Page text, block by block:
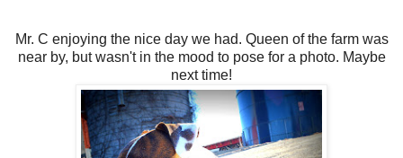
Mr. C enjoying the nice day we had. Queen of the farm was
near by, but wasn't in the mood to pose for a photo. Maybe
next time!